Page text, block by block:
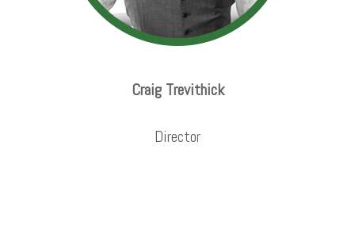
Craig Trevithick
Director